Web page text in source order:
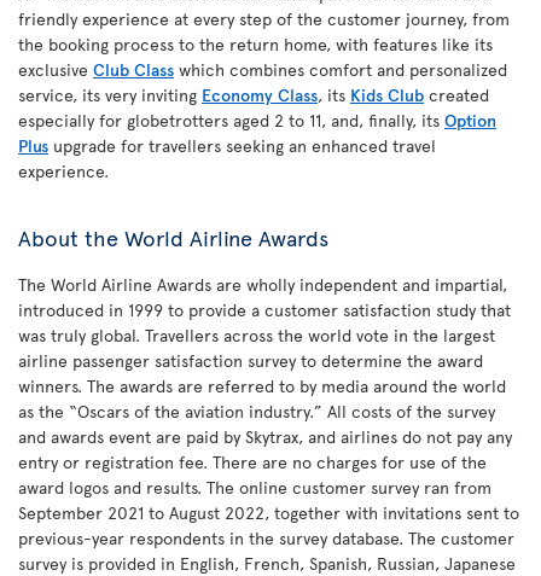
friendly experience at every step of the customer journey, from
the booking process to the return home, with features like its
exclusive Club Class which combines comfort and personalized
service, its very inviting Economy Class, its Kids Club created
especially for globetrotters aged 2 to 11, and, finally, its Option
Plus upgrade for travellers seeking an enhanced travel
experience.
About the World Airline Awards
The World Airline Awards are wholly independent and impartial,
introduced in 1999 to provide a customer satisfaction study that
was truly global. Travellers across the world vote in the largest
airline passenger satisfaction survey to determine the award
winners. The awards are referred to by media around the world
as the “Oscars of the aviation industry.” All costs of the survey
and awards event are paid by Skytrax, and airlines do not pay any
entry or registration fee. There are no charges for use of the
award logos and results. The online customer survey ran from
September 2021 to August 2022, together with invitations sent to
previous-year respondents in the survey database. The customer
survey is provided in English, French, Spanish, Russian, Japanese